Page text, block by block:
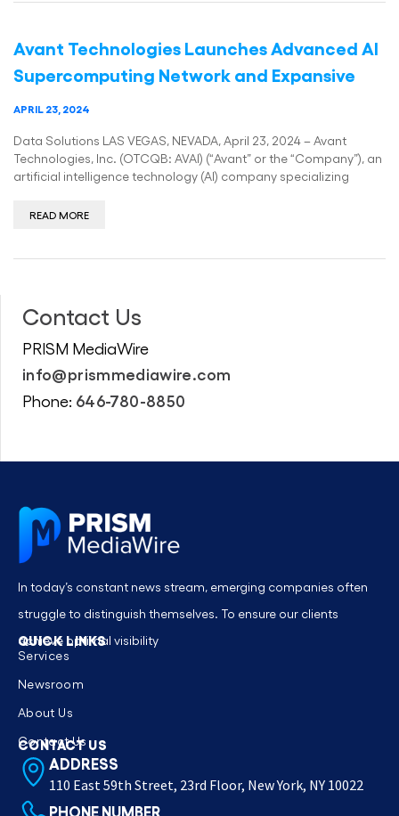
Avant Technologies Launches Advanced AI
Supercomputing Network and Expansive
APRIL 23, 2024
Data Solutions LAS VEGAS, NEVADA, April 23, 2024 – Avant
Technologies, Inc. (OTCQB: AVAI) (“Avant” or the “Company”), an
artificial intelligence technology (AI) company specializing
READ MORE
Contact Us
PRISM MediaWire
info@prismmediawire.com
Phone: 646-780-8850
In today’s constant news stream, emerging companies often
struggle to distinguish themselves. To ensure our clients
achieve optimal visibility
QUICK LINKS
Services
Newsroom
About Us
Contact Us
CONTACT US
ADDRESS
110 East 59th Street, 23rd Floor, New York, NY 10022
PHONE NUMBER